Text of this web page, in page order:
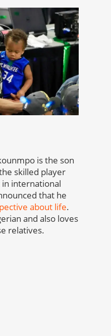
is the son
skilled player
international
that he
about life.
and also loves
relatives.